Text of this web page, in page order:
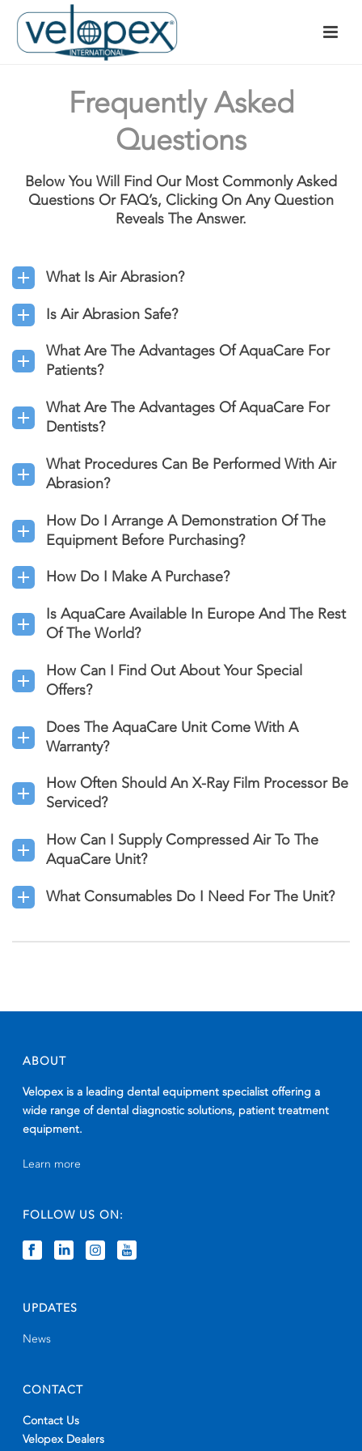
Frequently Asked
Questions
Below You Will Find Our Most Commonly Asked
Questions Or FAQ’s, Clicking On Any Question
Reveals The Answer.
What Is Air Abrasion?
Is Air Abrasion Safe?
What Are The Advantages Of AquaCare For
Patients?
What Are The Advantages Of AquaCare For
Dentists?
What Procedures Can Be Performed With Air
Abrasion?
How Do I Arrange A Demonstration Of The
Equipment Before Purchasing?
How Do I Make A Purchase?
Is AquaCare Available In Europe And The Rest
Of The World?
How Can I Find Out About Your Special
Offers?
Does The AquaCare Unit Come With A
Warranty?
How Often Should An X-Ray Film Processor Be
Serviced?
How Can I Supply Compressed Air To The
AquaCare Unit?
What Consumables Do I Need For The Unit?
ABOUT
Velopex is a leading dental equipment specialist offering a
wide range of dental diagnostic solutions, patient treatment
equipment.
Learn more
FOLLOW US ON:
UPDATES
News
CONTACT
Contact Us
Velopex Dealers